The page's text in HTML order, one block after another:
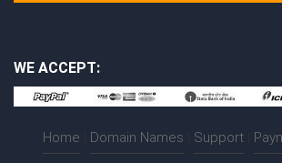
WE ACCEPT:
Home Domain Names Support